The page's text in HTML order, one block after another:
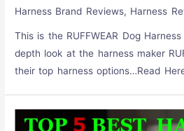
Harness Brand Reviews, Harness
This is the RUFFWEAR Dog
depth look at the harness maker
their top harness options…Read